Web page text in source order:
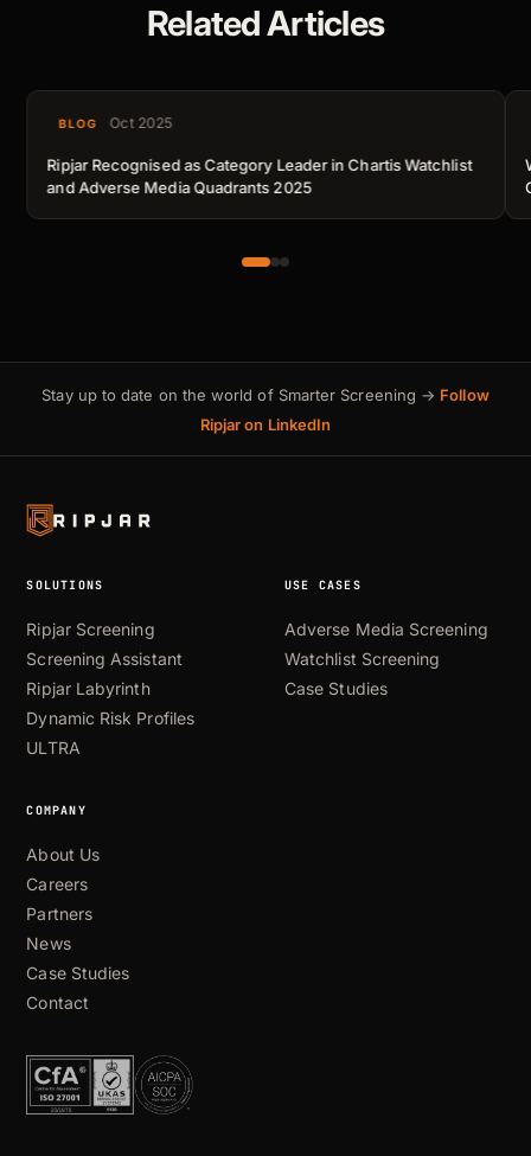
Related Articles
BLOG Oct 2025
Ripjar Recognised as Category Leader in Chartis Watchlist
and Adverse Media Quadrants 2025
Stay up to date on the world of Smarter Screening → Follow
Ripjar on LinkedIn
SOLUTIONS
Ripjar Screening
Screening Assistant
Ripjar Labyrinth
Dynamic Risk Profiles
ULTRA
USE CASES
Adverse Media Screening
Watchlist Screening
Case Studies
COMPANY
About Us
Careers
Partners
News
Case Studies
Contact